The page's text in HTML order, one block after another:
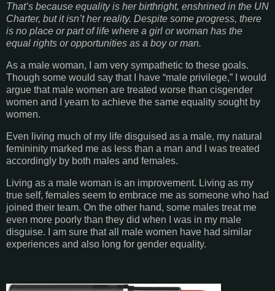
That’s because equality is her birthright, enshrined in the UN
Charter, but it isn’t her reality. Despite some progress, there
is no place or part of life where a girl or woman has the
equal rights or opportunities as a boy or man.
As a male woman, I am very sympathetic to these goals.
Though some would say that I have “male privilege,” I would
argue that male women are treated worse than cisgender
women and I yearn to achieve the same equality sought by
women.
Even living much of my life disguised as a male, my natural
femininity marked me as less than a man and I was treated
accordingly by both males and females.
Living as a male woman is an improvement. Living as my
true self, females seem to embrace me as someone who had
joined their team. On the other hand, some males treat me
even more poorly than they did when I was in my male
disguise.
I am sure that all male women have had similar
experiences and also long for gender equality.